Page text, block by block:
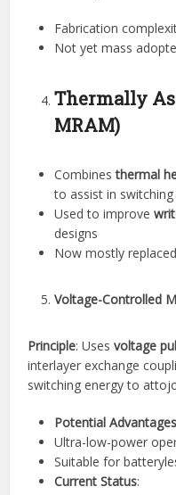
Fabrication
Not yet mass
Thermally
MRAM)
Combinesthermal
to assist in switching
Used to improve
designs
Now mostly
Voltage-Controlled
Principle: Usesvoltage
interlayer exchange
switching energy to
Potential Advantages
Ultra-low-power
Suitable for
Current Status: